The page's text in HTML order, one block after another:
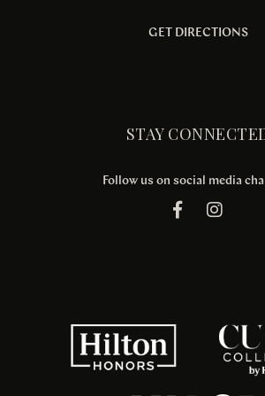
GET DIRECTIONS
STAY
Follow us on social media